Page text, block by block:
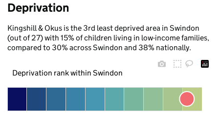
Deprivation
Kingshill & Okus is the 3rd least deprived area in Swindon
(out of 27) with 15% of children living in low-income families,
compared to 30% across Swindon and 38% nationally.
Deprivation rank within Swindon